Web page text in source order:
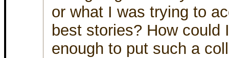
or what I was trying to
best stories? How could
enough to put such a